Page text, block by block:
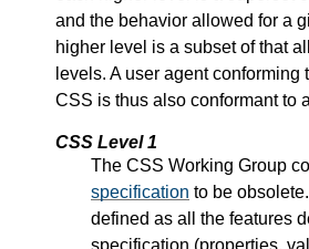
and the behavior allowed for a
higher level is a subset of that
levels. A user agent conforming
CSS is thus also conformant to
CSS Level 1
The CSS Working Group
specification to be obsolete.
defined as all the features